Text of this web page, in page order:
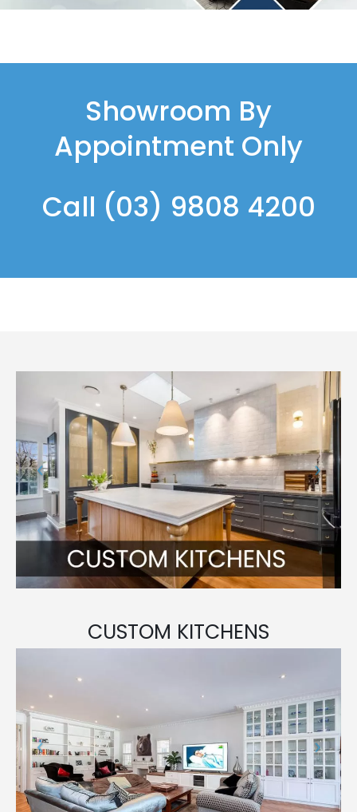
Showroom By
Appointment Only
Call (03) 9808 4200
CUSTOM KITCHENS